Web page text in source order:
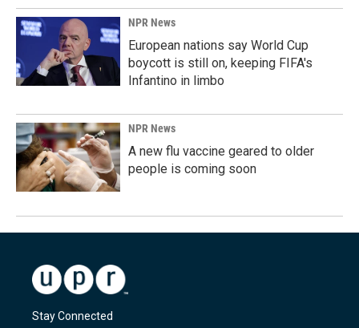
NPR News
European nations say World Cup
boycott is still on, keeping FIFA's
Infantino in limbo
NPR News
A new flu vaccine geared to older
people is coming soon
Stay Connected